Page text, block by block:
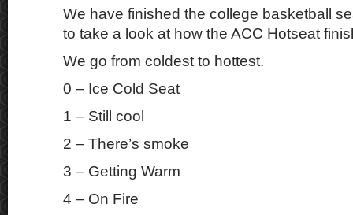
We have finished the college basketball
to take a look at how the ACC Hotseat
We go from coldest to hottest.
0 – Ice Cold Seat
1 – Still cool
2 – There’s smoke
3 – Getting Warm
4 – On Fire